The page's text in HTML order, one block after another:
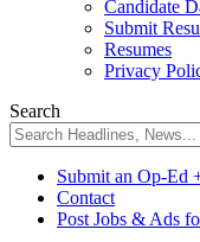
Candidate
Submit
Resumes
Privacy
Search
Submit an Op-Ed
Contact
Post Jobs & Ads